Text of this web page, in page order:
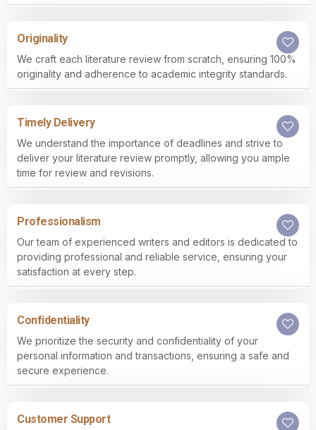
Originality
We craft each literature review from scratch, ensuring 100%
originality and adherence to academic integrity standards.
Timely Delivery
We understand the importance of deadlines and strive to
deliver your literature review promptly, allowing you ample
time for review and revisions.
Professionalism
Our team of experienced writers and editors is dedicated to
providing professional and reliable service, ensuring your
satisfaction at every step.
Confidentiality
We prioritize the security and confidentiality of your
personal information and transactions, ensuring a safe and
secure experience.
Customer Support